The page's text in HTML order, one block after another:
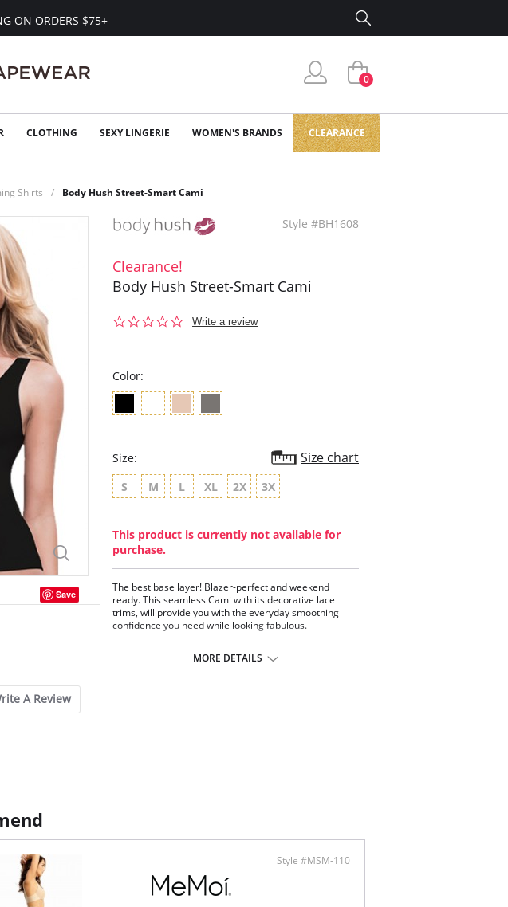
ON ORDERS $75+
0
CLOTHING SEXY LINGERIE WOMEN'S BRANDS CLEARANCE
Shirts Body Hush Street-Smart Cami
Save
A Review
Style #BH1608
Clearance!
Body Hush Street-Smart Cami
0.0
Write a review
Color:
Size: Size chart
S M L XL 2X 3X
This product is currently not available for
purchase.
The best base layer! Blazer-perfect and weekend
ready. This seamless Cami with its decorative lace
trims, will provide you with the everyday smoothing
confidence you need while looking fabulous.
Soft and comfortableMORE DETAILS
Style #MSM-110